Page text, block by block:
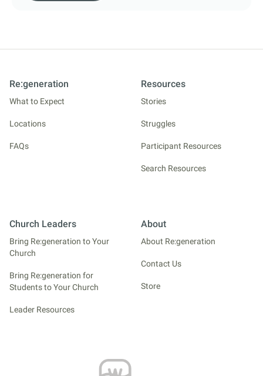
Re:generation
What to Expect
Locations
FAQs
Resources
Stories
Struggles
Participant Resources
Search Resources
Church Leaders
Bring Re:generation to Your
Church
Bring Re:generation for
Students to Your Church
Leader Resources
About
About Re:generation
Contact Us
Store